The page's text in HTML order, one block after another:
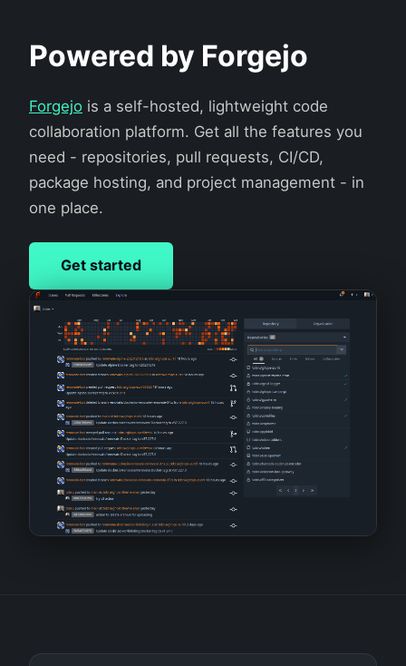
Powered by Forgejo
Forgejo is a self-hosted, lightweight code
collaboration platform. Get all the features you
need - repositories, pull requests, CI/CD,
package hosting, and project management - in
one place.
Get started